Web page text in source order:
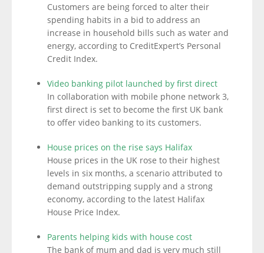
Customers are being forced to alter their
spending habits in a bid to address an
increase in household bills such as water and
energy, according to CreditExpert’s Personal
Credit Index.
Video banking pilot launched by first direct
In collaboration with mobile phone network 3,
first direct is set to become the first UK bank
to offer video banking to its customers.
House prices on the rise says Halifax
House prices in the UK rose to their highest
levels in six months, a scenario attributed to
demand outstripping supply and a strong
economy, according to the latest Halifax
House Price Index.
Parents helping kids with house cost
The bank of mum and dad is very much still